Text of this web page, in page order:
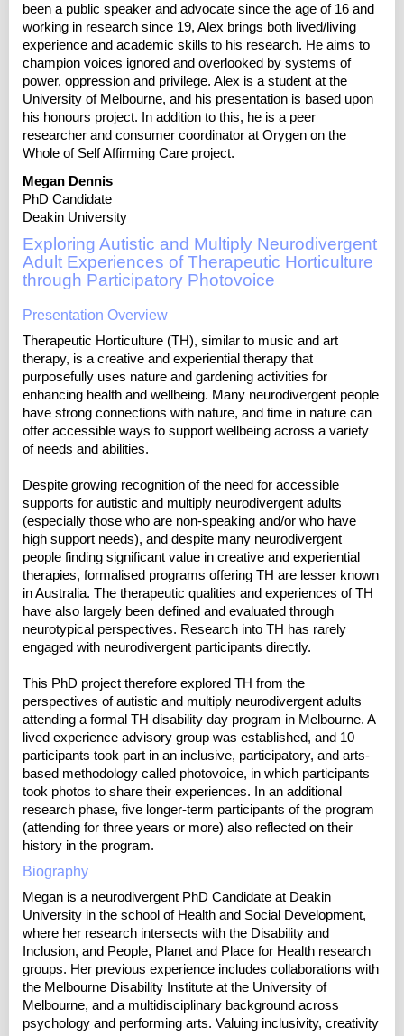
been a public speaker and advocate since the age of 16 and
working in research since 19, Alex brings both lived/living
experience and academic skills to his research. He aims to
champion voices ignored and overlooked by systems of
power, oppression and privilege. Alex is a student at the
University of Melbourne, and his presentation is based upon
his honours project. In addition to this, he is a peer
researcher and consumer coordinator at Orygen on the
Whole of Self Affirming Care project.
Megan Dennis
PhD Candidate
Deakin University
Exploring Autistic and Multiply Neurodivergent
Adult Experiences of Therapeutic Horticulture
through Participatory Photovoice
Presentation Overview
Therapeutic Horticulture (TH), similar to music and art
therapy, is a creative and experiential therapy that
purposefully uses nature and gardening activities for
enhancing health and wellbeing. Many neurodivergent people
have strong connections with nature, and time in nature can
offer accessible ways to support wellbeing across a variety
of needs and abilities.
Despite growing recognition of the need for accessible
supports for autistic and multiply neurodivergent adults
(especially those who are non-speaking and/or who have
high support needs), and despite many neurodivergent
people finding significant value in creative and experiential
therapies, formalised programs offering TH are lesser known
in Australia. The therapeutic qualities and experiences of TH
have also largely been defined and evaluated through
neurotypical perspectives. Research into TH has rarely
engaged with neurodivergent participants directly.
This PhD project therefore explored TH from the
perspectives of autistic and multiply neurodivergent adults
attending a formal TH disability day program in Melbourne. A
lived experience advisory group was established, and 10
participants took part in an inclusive, participatory, and arts-
based methodology called photovoice, in which participants
took photos to share their experiences. In an additional
research phase, five longer-term participants of the program
(attending for three years or more) also reflected on their
history in the program.
Biography
Megan is a neurodivergent PhD Candidate at Deakin
University in the school of Health and Social Development,
where her research intersects with the Disability and
Inclusion, and People, Planet and Place for Health research
groups. Her previous experience includes collaborations with
the Melbourne Disability Institute at the University of
Melbourne, and a multidisciplinary background across
psychology and performing arts. Valuing inclusivity, creativity